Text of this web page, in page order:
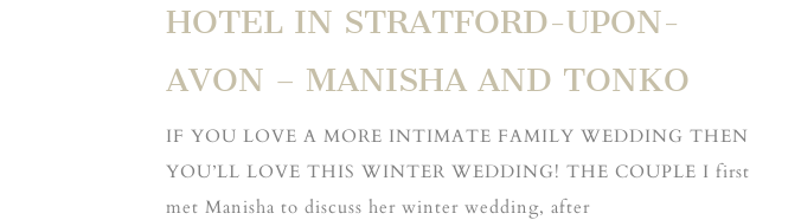
HOTEL IN STRATFORD-UPON-
AVON – MANISHA AND TONKO
IF YOU LOVE A MORE INTIMATE FAMILY WEDDING THEN
YOU’LL LOVE THIS WINTER WEDDING! THE COUPLE I first
met Manisha to discuss her winter wedding, after